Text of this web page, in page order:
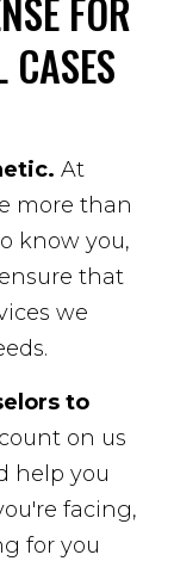
FOR
At
more than
know you,
that
we
to
on us
help you
facing,
for you